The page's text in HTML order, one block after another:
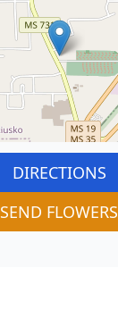
DIRECTIONS
SEND FLOWERS